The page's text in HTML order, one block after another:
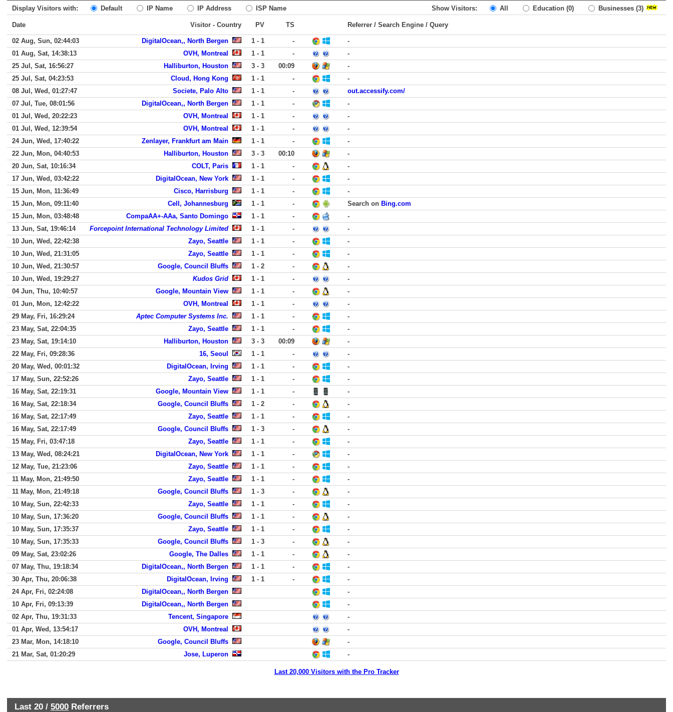
Display Visitors with: Default IP Name IP Address ISP Name Show Visitors: All Education (0) Businesses (3)
Date Visitor - Country PV TS Referrer / Search Engine / Query
02 Aug, Sun, 02:44:03 DigitalOcean,, North Bergen 1 - 1 -
-
01 Aug, Sat, 14:38:13
OVH, Montreal 1 - 1 -
-
25 Jul, Sat, 16:56:27
Halliburton, Houston 3 - 3 00:09
-
25 Jul, Sat, 04:23:53
Cloud, Hong Kong 1 - 1 -
-
08 Jul, Wed, 01:27:47
Societe, Palo Alto 1 - 1 -
out.accessify.com/
07 Jul, Tue, 08:01:56
DigitalOcean,, North Bergen 1 - 1 -
-
01 Jul, Wed, 20:22:23
OVH, Montreal 1 - 1 -
-
01 Jul, Wed, 12:39:54
OVH, Montreal 1 - 1 -
-
24 Jun, Wed, 17:40:22
Zenlayer, Frankfurt am Main 1 - 1 -
-
22 Jun, Mon, 04:40:53
Halliburton, Houston 3 - 3 00:10
-
20 Jun, Sat, 10:16:34
COLT, Paris 1 - 1 -
-
17 Jun, Wed, 03:42:22
DigitalOcean, New York 1 - 1 -
-
15 Jun, Mon, 11:36:49
Cisco, Harrisburg 1 - 1 -
-
15 Jun, Mon, 09:11:40
Cell, Johannesburg 1 - 1 - Search on Bing.com
15 Jun, Mon, 03:48:48
CompaAA+-AAa, Santo Domingo 1 - 1 -
-
13 Jun, Sat, 19:46:14
Forcepoint International Technology Limited 1 - 1 -
-
10 Jun, Wed, 22:42:38
Zayo, Seattle 1 - 1 -
-
10 Jun, Wed, 21:31:05
Zayo, Seattle 1 - 1 -
-
10 Jun, Wed, 21:30:57
Google, Council Bluffs 1 - 2 -
-
10 Jun, Wed, 19:29:27
Kudos Grid 1 - 1 -
-
04 Jun, Thu, 10:40:57
Google, Mountain View 1 - 1 -
-
01 Jun, Mon, 12:42:22
OVH, Montreal 1 - 1 -
-
29 May, Fri, 16:29:24
Aptec Computer Systems Inc. 1 - 1 -
-
23 May, Sat, 22:04:35
Zayo, Seattle 1 - 1 -
-
23 May, Sat, 19:14:10
Halliburton, Houston 3 - 3 00:09
-
22 May, Fri, 09:28:36
16, Seoul 1 - 1 -
-
20 May, Wed, 00:01:32
DigitalOcean, Irving 1 - 1 -
-
17 May, Sun, 22:52:26
Zayo, Seattle 1 - 1 -
-
16 May, Sat, 22:19:31
Google, Mountain View 1 - 1 -
-
16 May, Sat, 22:18:34
Google, Council Bluffs 1 - 2 -
-
16 May, Sat, 22:17:49
Zayo, Seattle 1 - 1 -
-
16 May, Sat, 22:17:49
Google, Council Bluffs 1 - 3 -
-
15 May, Fri, 03:47:18
Zayo, Seattle 1 - 1 -
-
13 May, Wed, 08:24:21
DigitalOcean, New York 1 - 1 -
-
12 May, Tue, 21:23:06
Zayo, Seattle 1 - 1 -
-
11 May, Mon, 21:49:50
Zayo, Seattle 1 - 1 -
-
11 May, Mon, 21:49:18
Google, Council Bluffs 1 - 3 -
-
10 May, Sun, 22:42:33
Zayo, Seattle 1 - 1 -
-
10 May, Sun, 17:36:20
Google, Council Bluffs 1 - 1 -
-
10 May, Sun, 17:35:37
Zayo, Seattle 1 - 1 -
-
10 May, Sun, 17:35:33
Google, Council Bluffs 1 - 3 -
-
09 May, Sat, 23:02:26
Google, The Dalles 1 - 1 -
-
07 May, Thu, 19:18:34
DigitalOcean,, North Bergen 1 - 1 -
-
30 Apr, Thu, 20:06:38
DigitalOcean, Irving 1 - 1 -
-
24 Apr, Fri, 02:24:08
DigitalOcean,, North Bergen
-
10 Apr, Fri, 09:13:39
DigitalOcean,, North Bergen
-
02 Apr, Thu, 19:31:33
Tencent, Singapore
-
01 Apr, Wed, 13:54:17
OVH, Montreal
-
23 Mar, Mon, 14:18:10
Google, Council Bluffs
-
21 Mar, Sat, 01:20:29
Jose, Luperon -
Last 20,000 Visitors with the Pro Tracker
Last 20 / 5000 Referrers